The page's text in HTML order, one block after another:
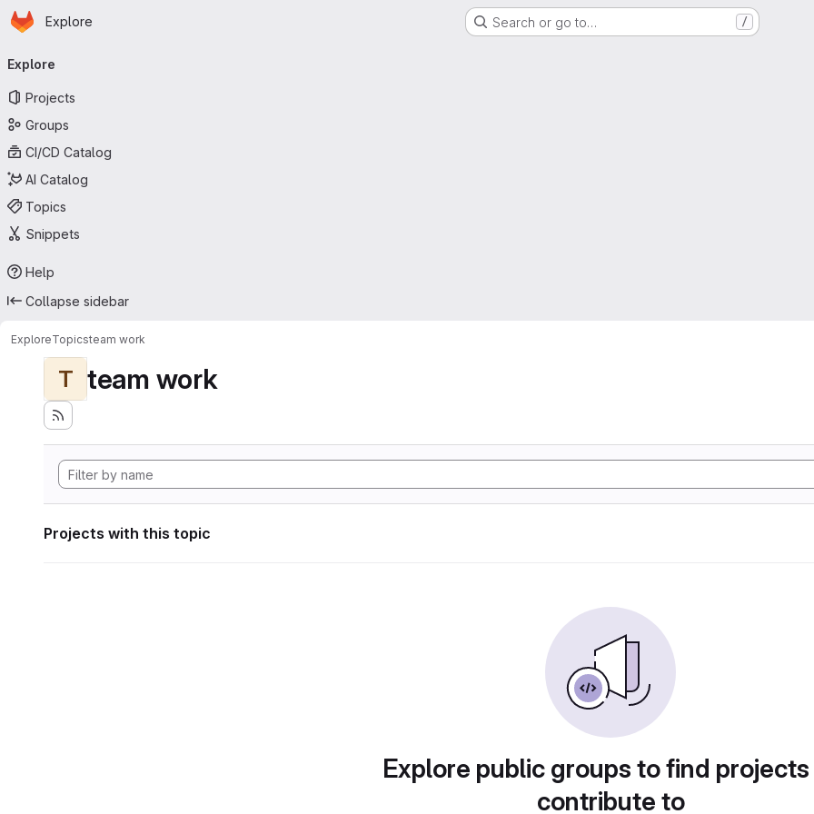
Skip to main content
Homepage
Explore Search or go to… /
navigation
Explore
Projects
Groups
CI/CD Catalog
AI Catalog
Topics
Snippets
Help
Collapse sidebar
ExploreTopicsteam work
T team work
Projects with this topic
Explore public groups to find
contribute to